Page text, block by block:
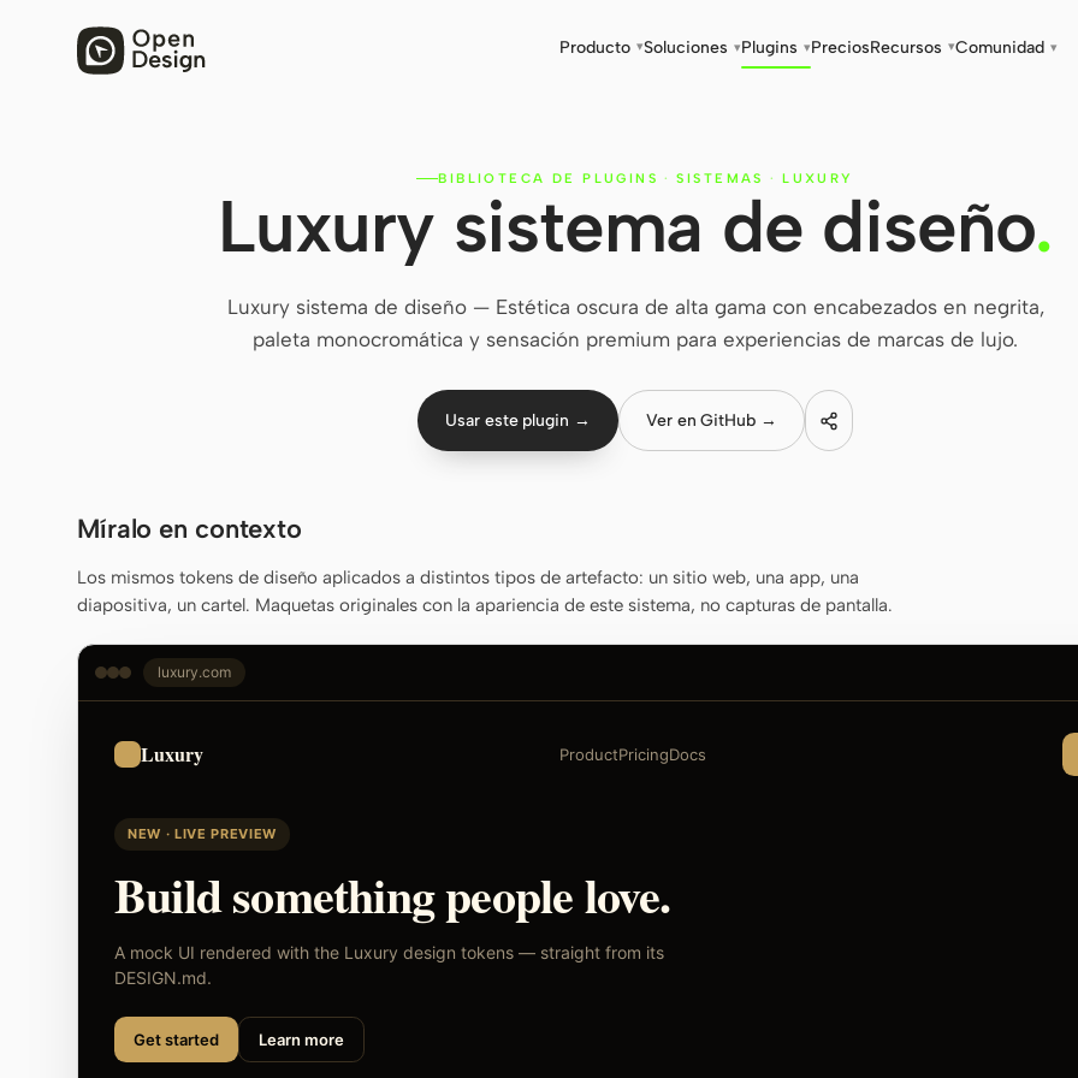
Producto ▾Soluciones ▾Plugins ▾PreciosRecursos ▾Comunidad ▾
BIBLIOTECA DE PLUGINS · SISTEMAS · LUXURY
Luxury sistema de diseño.
Luxury sistema de diseño — Estética oscura de alta gama con encabezados en negrita,
paleta monocromática y sensación premium para experiencias de marcas de lujo.
Usar este plugin → Ver en GitHub →
Míralo en contexto
Los mismos tokens de diseño aplicados a distintos tipos de artefacto: un sitio web, una app, una
diapositiva, un cartel. Maquetas originales con la apariencia de este sistema, no capturas de pantalla.
luxury.com
Luxury ProductPricingDocs
NEW · LIVE PREVIEW
Build something people love.
A mock UI rendered with the Luxury design tokens — straight from its
DESIGN.md.
Get started Learn more